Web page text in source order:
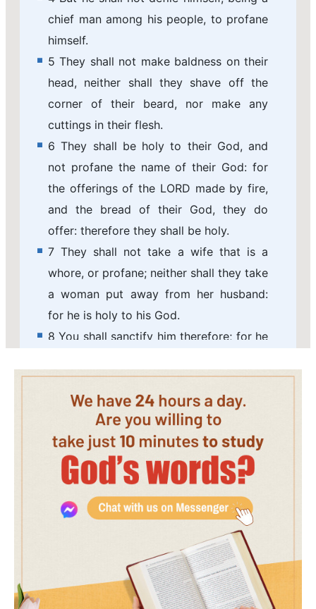
chief man among his people, to profane
himself.
5 They shall not make baldness on their
head, neither shall they shave off the
corner of their beard, nor make any
cuttings in their flesh.
6 They shall be holy to their God, and
not profane the name of their God: for
the offerings of the LORD made by fire,
and the bread of their God, they do
offer: therefore they shall be holy.
7 They shall not take a wife that is a
whore, or profane; neither shall they take
a woman put away from her husband:
for he is holy to his God.
8 You shall sanctify him therefore; for he
holy to you: for I the LORD, which
sanctify you, am holy.
9 And the daughter of any priest, if she
profane herself by playing the whore,
she profanes her father: she shall be
burnt with fire.
10 And he that is the high priest among
his brothers, on whose head the
anointing oil was poured, and that is
consecrated to put on the garments,
shall not uncover his head, nor rend his